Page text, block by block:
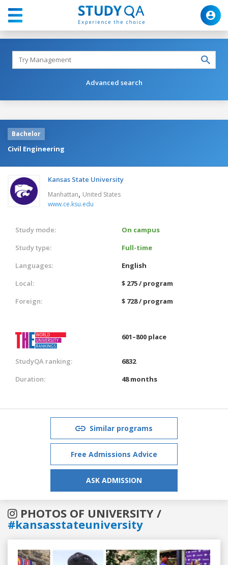
Advanced search
Bachelor
Civil Engineering
Kansas State University
Manhattan, United States
www.ce.ksu.edu
Study mode:
On campus
Study type:
Full-time
Languages:
English
Local:
$ 275 / program
Foreign:
$ 728 / program
601–800 place
StudyQA ranking:
6832
Duration:
48 months
Similar programs
Free Admissions Advice
ASK ADMISSION
PHOTOS OF UNIVERSITY /
#kansasstateuniversity